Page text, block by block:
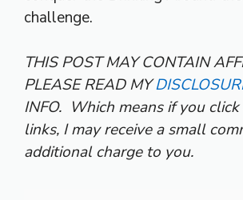
challenge.
THIS POST MAY CONTAIN
PLEASE READ MY
INFO. Which means if you
links, I may receive a small
additional charge to you.